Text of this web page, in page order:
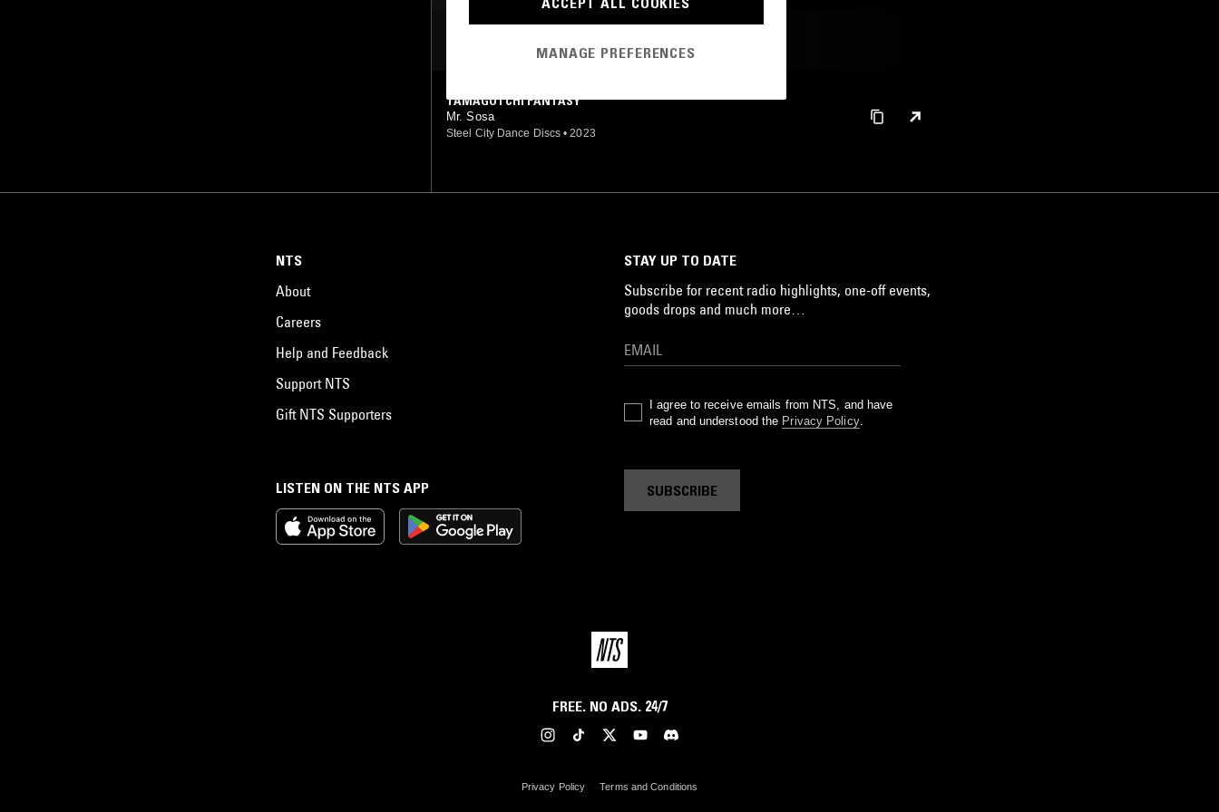
TAMAGOTCHI FANTASY
Mr. Sosa
Steel City Dance Discs • 2023
LISTEN ON THE NTS APP
NTS
About
Careers
Help and Feedback
Support NTS
Gift NTS Supporters
STAY UP TO DATE
Subscribe for recent radio highlights, one-off events,
goods drops and much more…
I agree to receive emails from NTS, and have
read and understood the Privacy Policy.
SUBSCRIBE
FREE. NO ADS. 24/7
Privacy Policy Terms and Conditions
MANAGE PREFERENCES